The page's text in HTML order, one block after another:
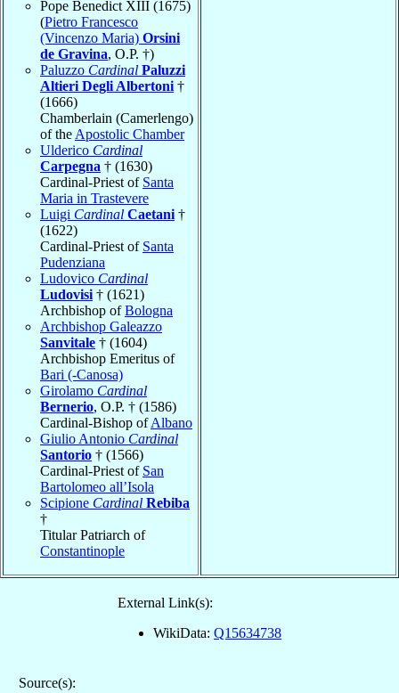
Pope Benedict XIII (1675)
(Pietro Francesco
(Vincenzo Maria) Orsini
de Gravina, O.P. †)
Paluzzo Cardinal Paluzzi
Altieri Degli Albertoni †
(1666)
Chamberlain (Camerlengo)
of the Apostolic Chamber
Ulderico Cardinal
Carpegna † (1630)
Cardinal-Priest of Santa
Maria in Trastevere
Luigi Cardinal Caetani †
(1622)
Cardinal-Priest of Santa
Pudenziana
Ludovico Cardinal
Ludovisi † (1621)
Archbishop ofBologna
Archbishop Galeazzo
Sanvitale † (1604)
Archbishop Emeritus of
Bari (-Canosa)
Girolamo Cardinal
Bernerio, O.P. † (1586)
Cardinal-Bishop ofAlbano
Giulio Antonio Cardinal
Santorio † (1566)
Cardinal-Priest of San
Bartolomeo all’Isola
Scipione Cardinal Rebiba
†
Titular Patriarch of
Constantinople
External Link(s):
WikiData: Q15634738
Source(s):